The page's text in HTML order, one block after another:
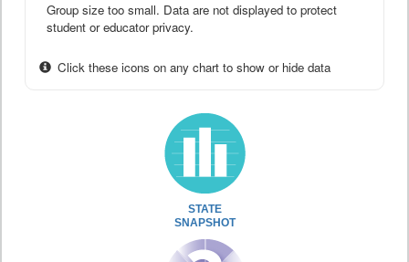
Group size too small. Data are not displayed to protect
student or educator privacy.
Click these icons on any chart to show or hide data
STATE
SNAPSHOT